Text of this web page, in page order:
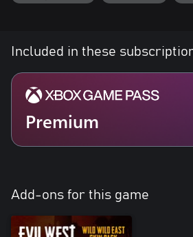
Included in these
Premium
Add-ons for this game